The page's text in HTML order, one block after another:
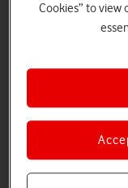
Cookies” to view